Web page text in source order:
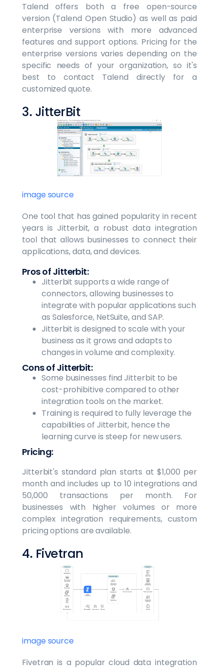
Talend offers both a free open-source
version (Talend Open Studio) as well as paid
enterprise versions with more advanced
features and support options. Pricing for the
enterprise versions varies depending on the
specific needs of your organization, so it's
best to contact Talend directly for a
customized quote.
3. JitterBit
image source
One tool that has gained popularity in recent
years is Jitterbit, a robust data integration
tool that allows businesses to connect their
applications, data, and devices.
Pros of Jitterbit:
Jitterbit supports a wide range of
connectors, allowing businesses to
integrate with popular applications such
as Salesforce, NetSuite, and SAP.
Jitterbit is designed to scale with your
business as it grows and adapts to
changes in volume and complexity.
Cons of Jitterbit:
Some businesses find Jitterbit to be
cost-prohibitive compared to other
integration tools on the market.
Training is required to fully leverage the
capabilities of Jitterbit, hence the
learning curve is steep for new users.
Pricing:
Jitterbit's standard plan starts at $1,000 per
month and includes up to 10 integrations and
50,000 transactions per month. For
businesses with higher volumes or more
complex integration requirements, custom
pricing options are available.
4. Fivetran
image source
Fivetran is a popular cloud data integration